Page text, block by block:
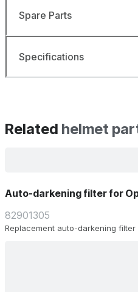
Spare Parts
Specifications
Related helmet
Auto-darkening filter for
82901305
Replacement auto-darkening